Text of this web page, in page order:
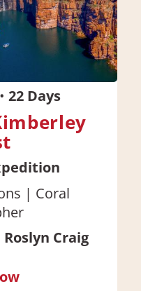
• 22Days
| Coral
Craig